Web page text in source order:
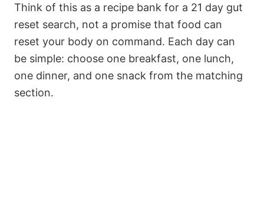
Think of this as a recipe bank for a 21 day gut
reset search, not a promise that food can
reset your body on command. Each day can
be simple: choose one breakfast, one lunch,
one dinner, and one snack from the matching
section.